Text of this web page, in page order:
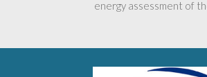
energy assessment of